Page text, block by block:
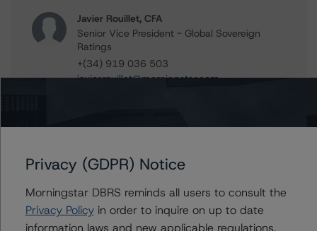
Javier Rouillet, CFA
Senior Vice President - Global Sovereign
Ratings
+(34) 919 036 503
javier.rouillet@morningstar.com
thomas.torgerson@morningstar.com
Privacy (GDPR) Notice
Morningstar DBRS reminds all users to consult the
Privacy Policyin order to inquire on up to date
information laws and new applicable regulations,